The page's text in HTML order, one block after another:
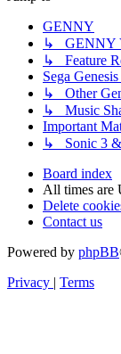
GENNY
↳ GENNY
↳ Feature
Sega
↳ Other
↳ Music
Important
↳ Sonic 3 &
Board index
All times are
Delete
Contact us
Powered by phpBB
Privacy
Terms